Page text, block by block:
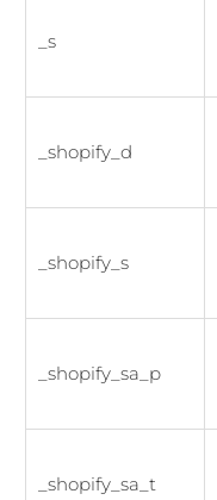
_s
_shopify_d
_shopify_s
_shopify_sa_p
_shopify_sa_t